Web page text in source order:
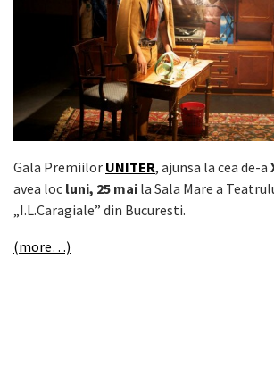
Gala Premiilor UNITER, ajunsa la cea de-a
avea loc luni, 25 mai la Sala Mare a
„I.L.Caragiale” din Bucuresti.
(more…)